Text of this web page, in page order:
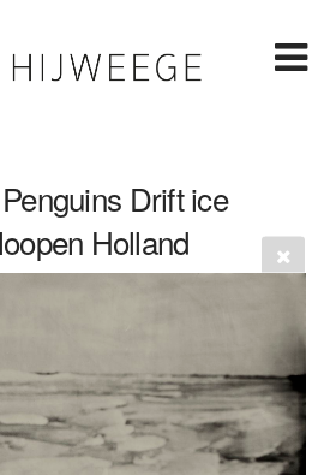
Drift ice
Holland